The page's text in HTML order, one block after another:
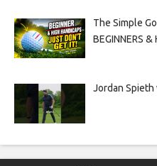
The Simple
BEGINNERS &
Jordan